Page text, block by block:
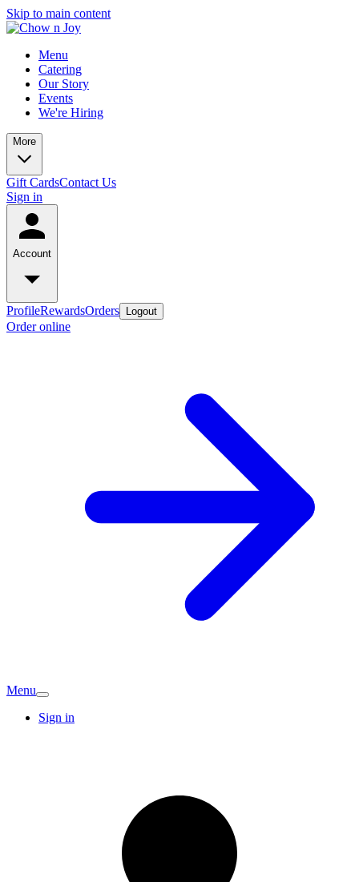
Skip to main content
Menu
Catering
Our Story
Events
We're Hiring
More
Gift CardsContact Us
Sign in
Account
ProfileRewardsOrders Logout
Order online
Menu
Sign in